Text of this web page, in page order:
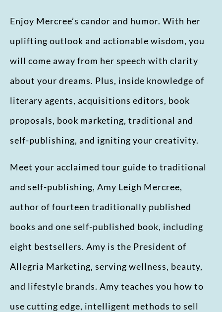
Enjoy Mercree’s candor and humor. With her
uplifting outlook and actionable wisdom, you
will come away from her speech with clarity
about your dreams. Plus, inside knowledge of
literary agents, acquisitions editors, book
proposals, book marketing, traditional and
self-publishing, and igniting your creativity.
Meet your acclaimed tour guide to traditional
and self-publishing, Amy Leigh Mercree,
author of fourteen traditionally published
books and one self-published book, including
eight bestsellers. Amy is the President of
Allegria Marketing, serving wellness, beauty,
and lifestyle brands. Amy teaches you how to
use cutting edge, intelligent methods to sell